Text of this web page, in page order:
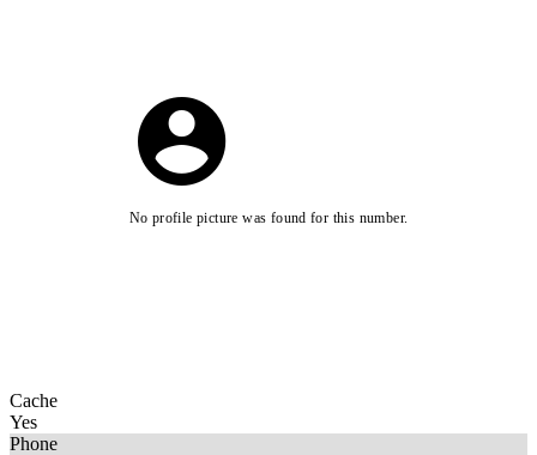
No profile picture was found for this number.
Cache
Yes
Phone